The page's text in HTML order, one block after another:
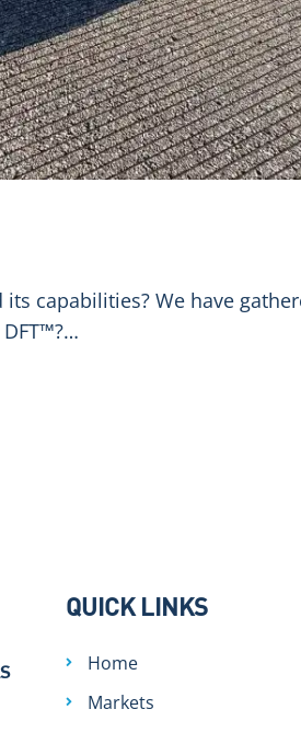
capabilities? We have
QUICK LINKS
Home
Markets